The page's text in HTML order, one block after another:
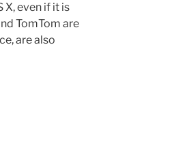
even if it is
TomTom are
are also